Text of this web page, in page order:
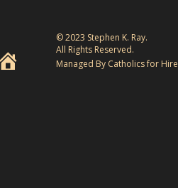
© 2023 Stephen K. Ray.
All Rights Reserved.
Managed By Catholics for Hire